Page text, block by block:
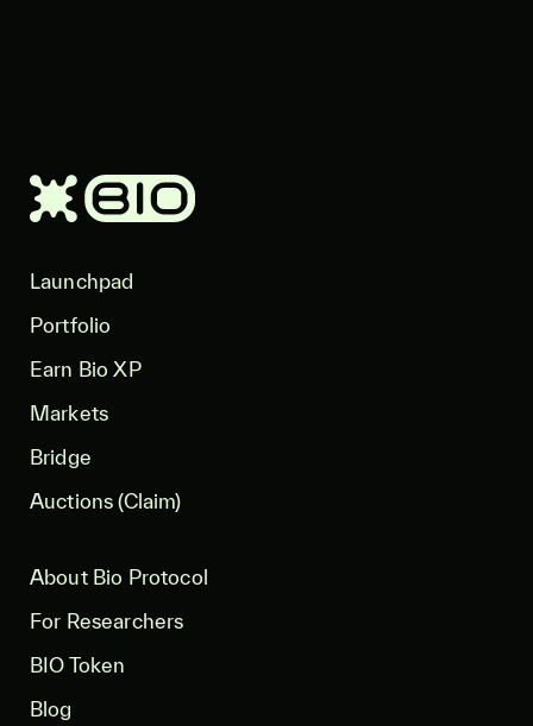
Launchpad
Portfolio
Earn Bio XP
Markets
Bridge
Auctions (Claim)
About Bio Protocol
For Researchers
BIO Token
Blog